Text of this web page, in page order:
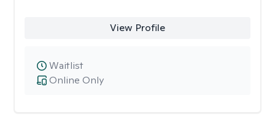
View Profile
Online Only
Waitlist